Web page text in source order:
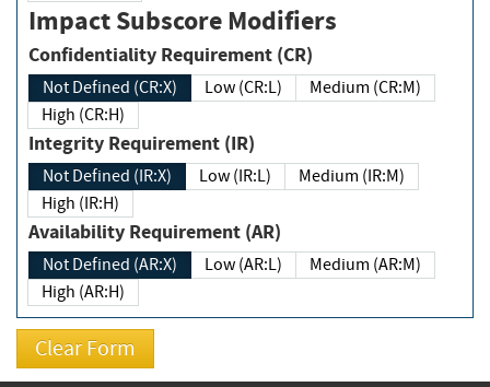
Impact Subscore Modifiers
Confidentiality Requirement (CR)
Not Defined (CR:X) Low (CR:L)
Medium (CR:M)
High (CR:H)
Integrity Requirement (IR)
Not Defined (IR:X) Low (IR:L)
Medium (IR:M)
High (IR:H)
Availability Requirement (AR)
Not Defined (AR:X) Low (AR:L)
Medium (AR:M)
High (AR:H)